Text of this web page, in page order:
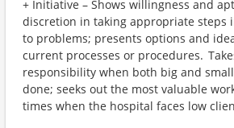
+ Initiative – Shows willingness and
discretion in taking appropriate steps
to problems; presents options and
current processes or procedures.
responsibility when both big and
done; seeks out the most valuable
times when the hospital faces low